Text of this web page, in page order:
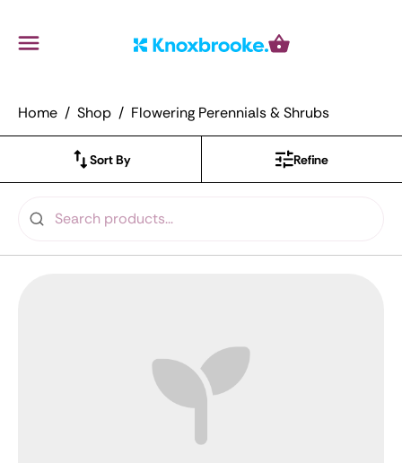
Cart
Menu
Home Shop Flowering Perennials & Shrubs
Sort By Refine